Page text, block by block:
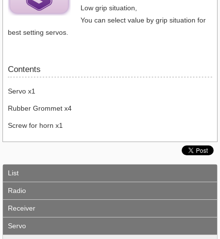
Low grip situation,
You can select value by grip situation for
best setting servos.
Contents
Servo x1
Rubber Grommet x4
Screw for horn x1
List
Radio
Receiver
Servo